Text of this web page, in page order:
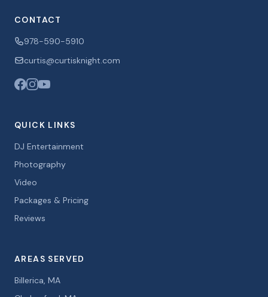
CONTACT
978-590-5910
curtis@curtisknight.com
QUICK LINKS
DJ Entertainment
Photography
Video
Packages & Pricing
Reviews
AREAS SERVED
Billerica, MA